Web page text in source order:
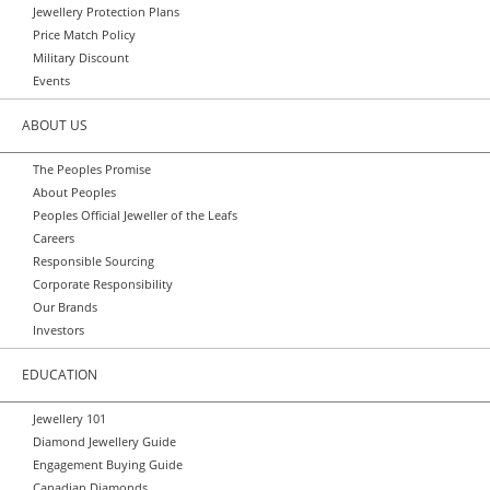
Jewellery Protection Plans
Price Match Policy
Military Discount
Events
ABOUT US
The Peoples Promise
About Peoples
Peoples Official Jeweller of the Leafs
Careers
Responsible Sourcing
Corporate Responsibility
Our Brands
Investors
EDUCATION
Jewellery 101
Diamond Jewellery Guide
Engagement Buying Guide